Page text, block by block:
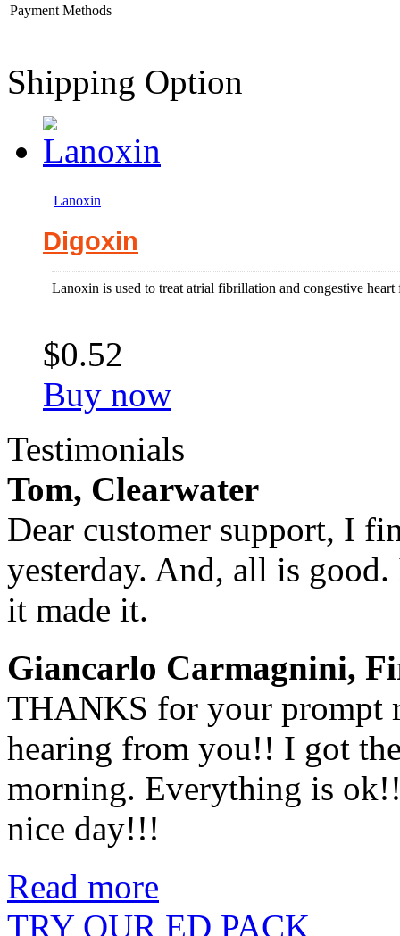
Payment Methods
Shipping Option
Lanoxin
Digoxin
Lanoxin is used to treat atrial fibrillation and congestive heart
$0.52
Buy now
Testimonials
Tom, Clearwater
Dear customer support, I
yesterday. And, all is
it made it.
Giancarlo Carmagnini,
THANKS for your prompt
hearing from you!! I got
morning. Everything is
nice day!!!
Read more
TRY OUR ED PACK